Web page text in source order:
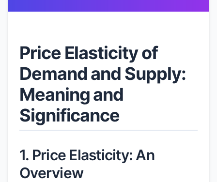
Price Elasticity of
Demand and Supply:
Meaning and
Significance
1. Price Elasticity: An
Overview